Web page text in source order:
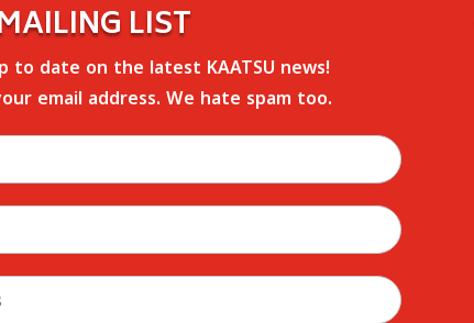
LIST
to date on the latest KAATSU news!
email address. We hate spam too.